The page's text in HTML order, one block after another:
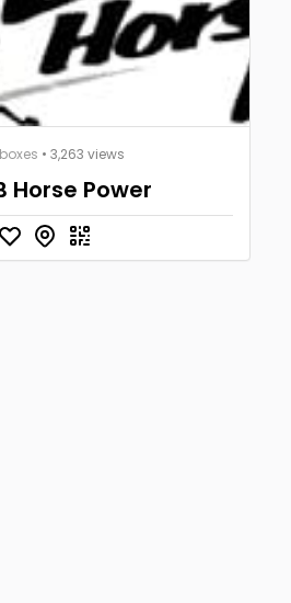
• 3,263 views
Horse Power